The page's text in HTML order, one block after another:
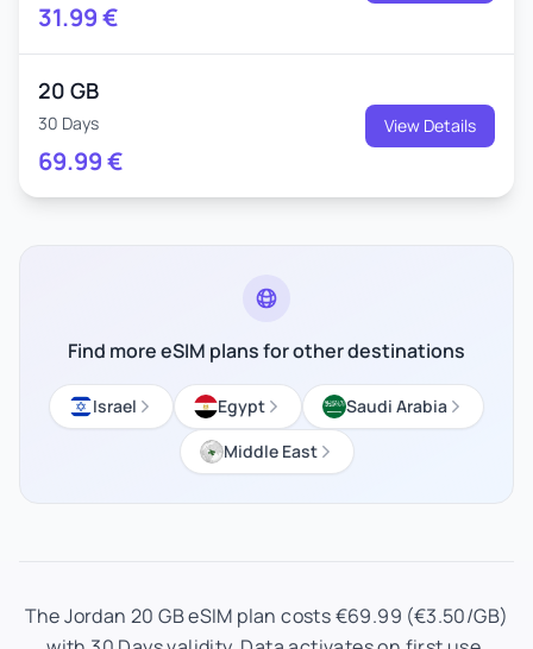
31.99€
20 GB
30 Days
69.99€
View Details
Find more eSIM plans for other destinations
Israel Egypt
Saudi Arabia
Middle East
The Jordan 20 GB eSIM plan costs €69.99 (€3.50/GB)